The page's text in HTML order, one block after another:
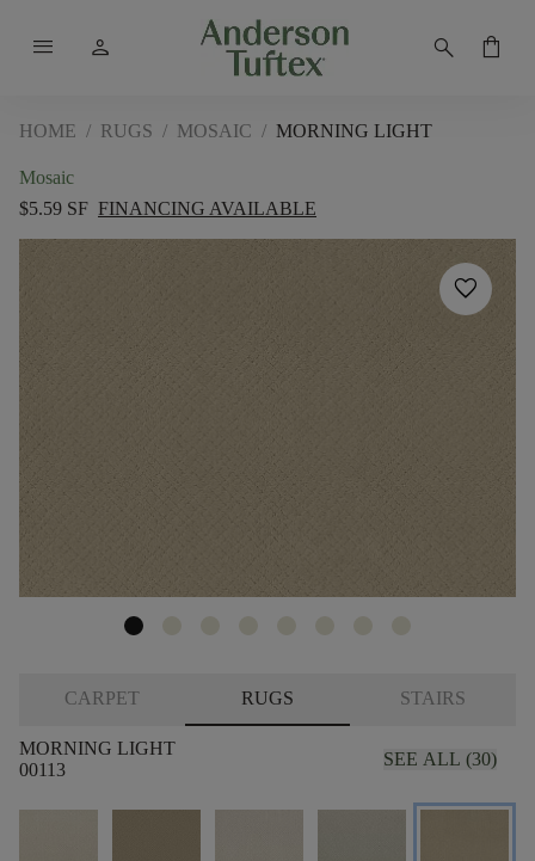
menu person search shopping_bag
HOME / RUGS / MOSAIC / MORNING LIGHT
Mosaic
$5.59 SF FINANCING AVAILABLE
favorite
CARPET RUGS STAIRS
MORNING LIGHT
00113
SEE ALL (30)